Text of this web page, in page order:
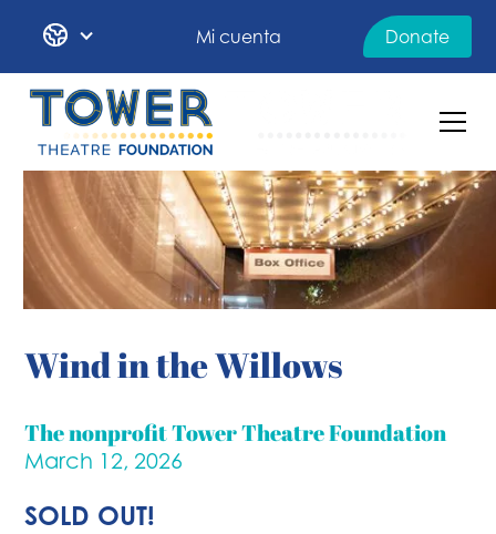
Mi cuenta Donate
Wind in the Willows
The nonprofit Tower Theatre Foundation
March 12, 2026
SOLD OUT!